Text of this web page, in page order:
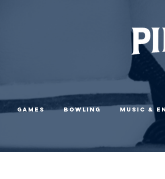
Games Bowling Music &